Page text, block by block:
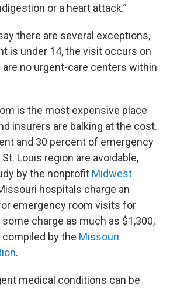
or a heart attack.”
there are several exceptions,
is under 14, the visit occurs on
are no urgent-care centers within
is the most expensive place
insurers are balking at the cost.
and 30 percent of emergency
Louis region are avoidable,
by the nonprofit Midwest
hospitals charge an
emergency room visits for
charge as much as $1,300,
by the Missouri
.
medical conditions can be